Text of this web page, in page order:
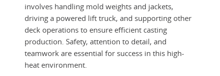
involves handling mold weights and jackets,
driving a powered lift truck, and supporting other
deck operations to ensure efficient casting
production. Safety, attention to detail, and
teamwork are essential for success in this high-
heat environment.